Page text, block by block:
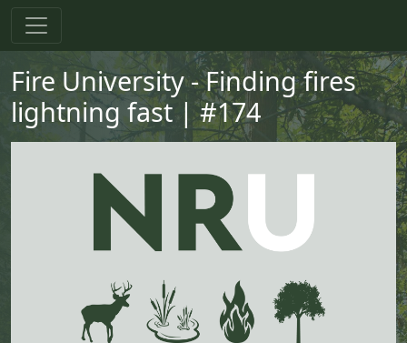
Fire University - Finding fires
lightning fast | #174